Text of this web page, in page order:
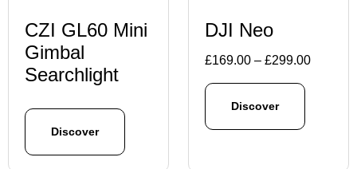
CZI GL60 Mini
Gimbal
Searchlight
Discover
DJI Neo
£169.00 – £299.00Price
Discover